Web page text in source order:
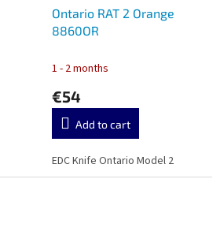
Ontario RAT 2 Orange
8860OR
1 - 2 months
€54
Add to cart
EDC Knife Ontario Model 2